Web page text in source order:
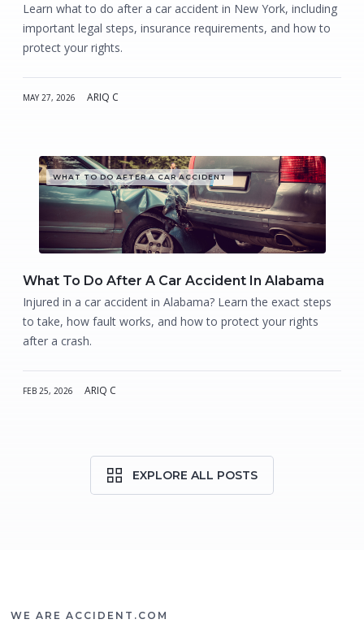
Learn what to do after a car accident in New York, including
important legal steps, insurance requirements, and how to
protect your rights.
MAY 27, 2026 ARIQ C
WHAT TO DO AFTER A CAR ACCIDENT
What To Do After A Car Accident In Alabama
Injured in a car accident in Alabama? Learn the exact steps
to take, how fault works, and how to protect your rights
after a crash.
FEB 25, 2026 ARIQ C
EXPLORE ALL POSTS
WE ARE ACCIDENT.COM